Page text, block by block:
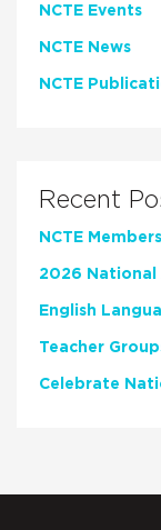
NCTE Events
NCTE News
NCTE
Recent